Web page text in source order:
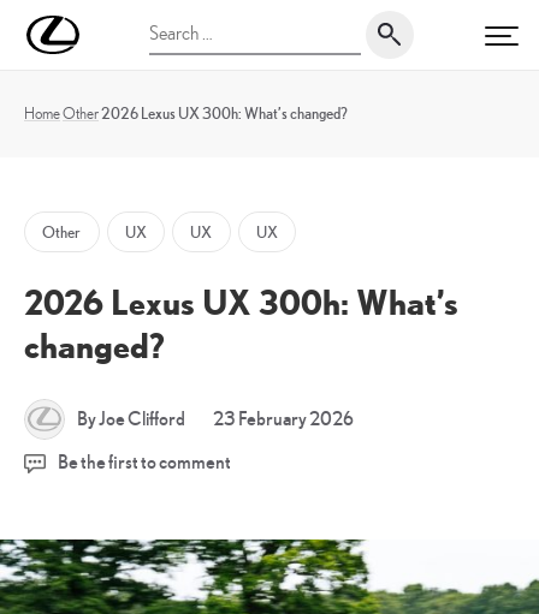
UK
Magazine
Search
for:
HomeOther2026 Lexus UX 300h: What’s changed?
Other UX UX UX
2026 Lexus UX 300h: What’s
changed?
By Joe Clifford 23 February 202623
Be the first to comment